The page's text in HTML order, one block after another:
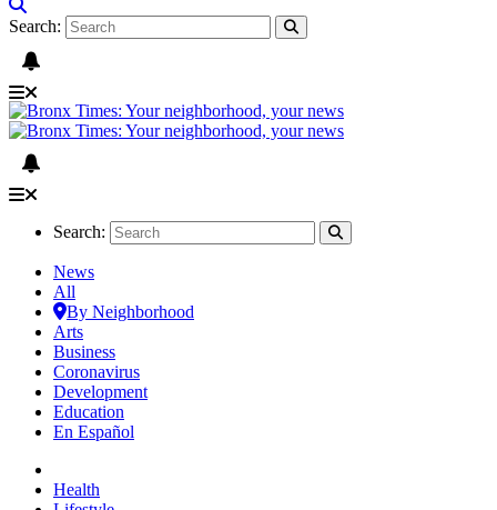
Search:
Search:
News
All
By Neighborhood
Arts
Business
Coronavirus
Development
Education
En Español
Health